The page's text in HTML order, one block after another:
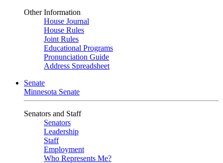
Other Information
House Journal
House Rules
Joint Rules
Educational Programs
Pronunciation Guide
Address Spreadsheet
Senate
Minnesota Senate
Senators and Staff
Senators
Leadership
Staff
Employment
Who Represents Me?